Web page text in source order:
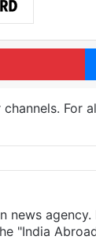
For
news
"India